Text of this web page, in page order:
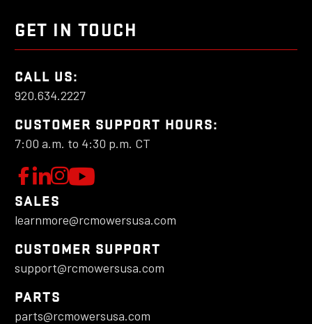
GET IN TOUCH
CALL US:
920.634.2227
CUSTOMER SUPPORT HOURS:
7:00 a.m. to 4:30 p.m. CT
F
o
l
l
o
w
s
o
L
e
t
'
s
C
n
n
F
l
o
w
o
W
t
c
h
SALES
learnmore@rcmowersusa.com
CUSTOMER SUPPORT
support@rcmowersusa.com
PARTS
parts@rcmowersusa.com